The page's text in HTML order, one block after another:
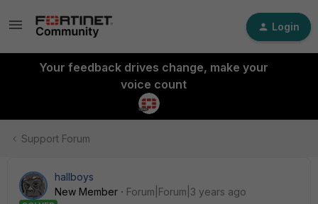
Login
Your feedback drives change, make your
voice count
Support Forum
hallboys
New Member
Forum|Forum|3 years ago